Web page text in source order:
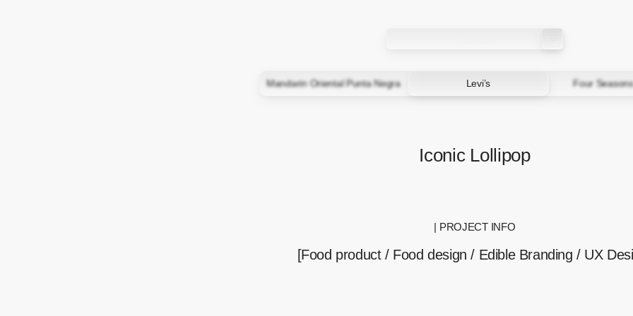
Mandarin Oriental Punta Negra Levi’s Four
Iconic Lollipop
| PROJECT INFO
[Food product / Food design / Edible Branding / UX